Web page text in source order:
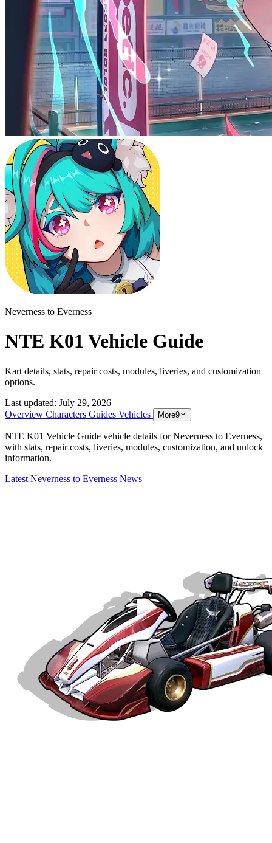
Neverness to Everness
NTE K01 Vehicle Guide
Kart details, stats, repair costs, modules, liveries, and customization
options.
Last updated: July 29, 2026
Overview Characters Guides Vehicles More9
NTE K01 Vehicle Guide vehicle details for Neverness to Everness,
with stats, repair costs, liveries, modules, customization, and unlock
information.
Latest Neverness to Everness News